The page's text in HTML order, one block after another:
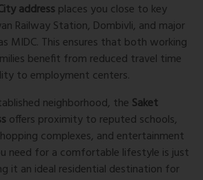
address places you close to key
Railway Station, Dombivli, and major
MIDC. This ensures that both working
benefit from reduced travel time
to employment centers.
neighborhood, the Saket
offers proximity to reputed schools,
complexes, and entertainment
need for a comfortable lifestyle is just
it an ideal residential destination for